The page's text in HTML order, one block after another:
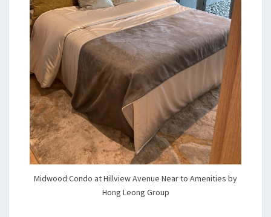
Midwood Condo at Hillview Avenue Near to Amenities by
Hong Leong Group